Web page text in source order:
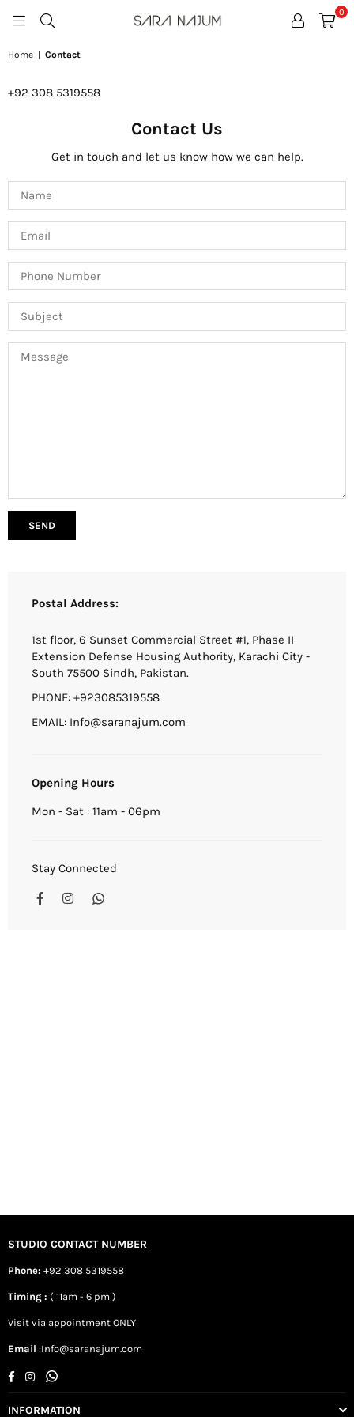
0
Home Contact
+92 308 5319558
Contact Us
Get in touch and let us know how we can help.
Postal Address:
1st floor, 6 Sunset Commercial Street #1, Phase II
Extension Defense Housing Authority, Karachi City -
South 75500 Sindh, Pakistan.
PHONE: +923085319558
EMAIL: Info@saranajum.com
Opening Hours
Mon - Sat : 11am - 06pm
Stay Connected
FacebookInstagramWhatsapp
STUDIO CONTACT NUMBER
Phone: +92 308 5319558
Timing : ( 11am - 6 pm )
Visit via appointment ONLY
Email :Info@saranajum.com
Facebook
InstagramWhatsapp
INFORMATION